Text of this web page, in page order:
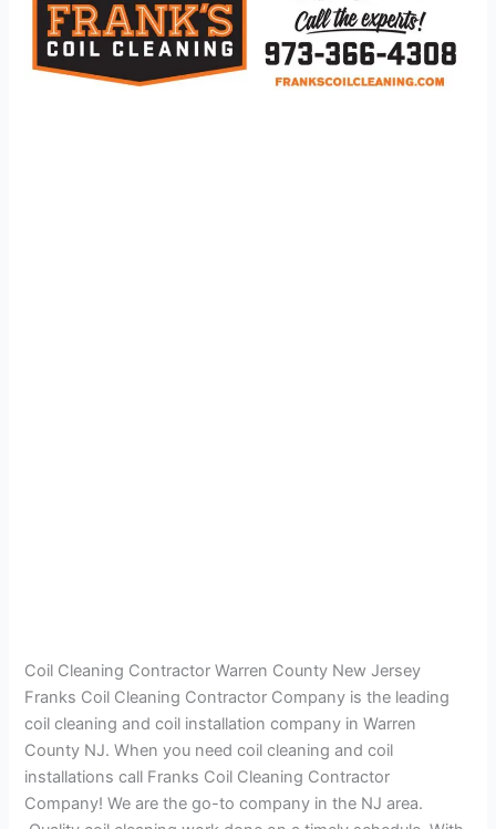
Coil Cleaning Contractor Warren County New Jersey
Franks Coil Cleaning Contractor Company is the leading
coil cleaning and coil installation company in Warren
County NJ. When you need coil cleaning and coil
installations call Franks Coil Cleaning Contractor
Company! We are the go-to company in the NJ area.